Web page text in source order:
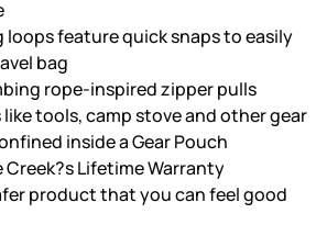
loops feature quick snaps to easily
bag
rope-inspired zipper pulls
like tools, camp stove and other gear
inside a Gear Pouch
Creek?s Lifetime Warranty
product that you can feel good